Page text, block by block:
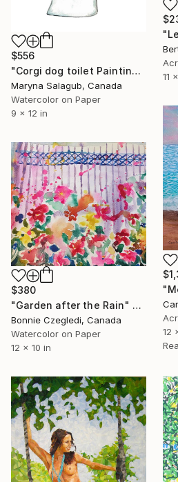
11
$556
"Corgi dog toilet Painting Wall Poster Watercolor" Painting
Maryna Salagub, Canada
Watercolor on Paper
9 x 12 in
12
$380
"Garden after the Rain" Painting
Bonnie Czegledi, Canada
Watercolor on Paper
12 x 10 in